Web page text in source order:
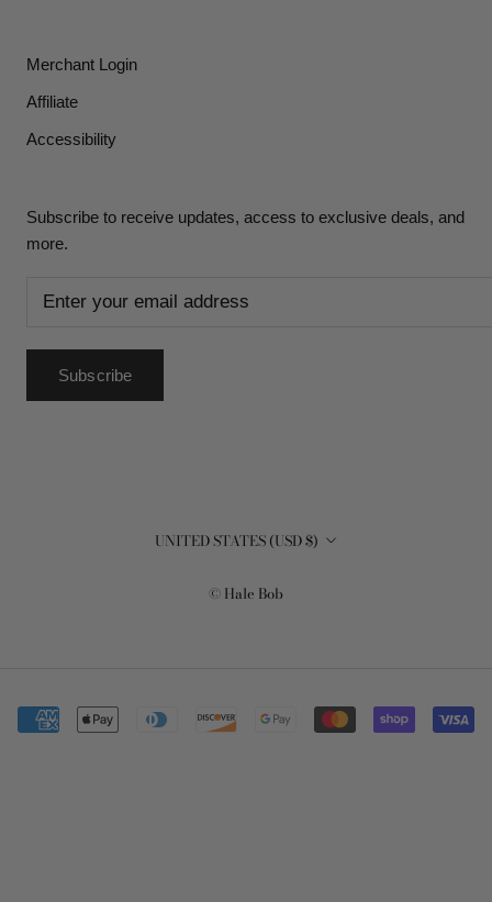
Merchant Login
Affiliate
Accessibility
Subscribe to receive updates, access to exclusive deals, and
more.
Subscribe
Country/region
UNITED STATES (USD $)
© Hale Bob